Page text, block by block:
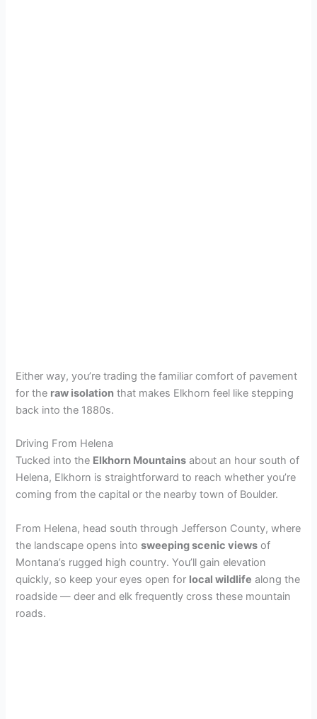
Either way, you’re trading the familiar comfort of pavement
for the raw isolation that makes Elkhorn feel like stepping
back into the 1880s.
Driving From Helena
Tucked into the Elkhorn Mountains about an hour south of
Helena, Elkhorn is straightforward to reach whether you’re
coming from the capital or the nearby town of Boulder.
From Helena, head south through Jefferson County, where
the landscape opens intosweeping scenic views of
Montana’s rugged high country. You’ll gain elevation
quickly, so keep your eyes open for local wildlife along the
roadside — deer and elk frequently cross these mountain
roads.